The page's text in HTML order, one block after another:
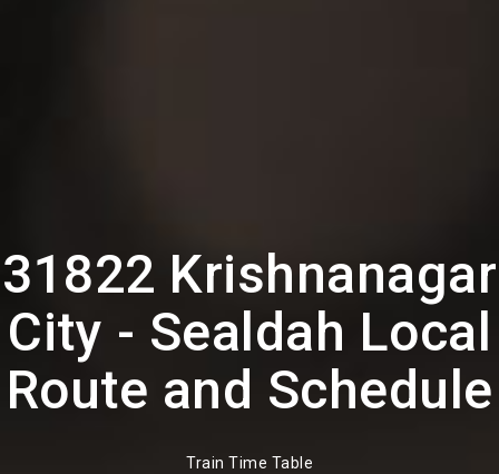
31822 Krishnanagar
City - Sealdah Local
Route and Schedule
Train Time Table